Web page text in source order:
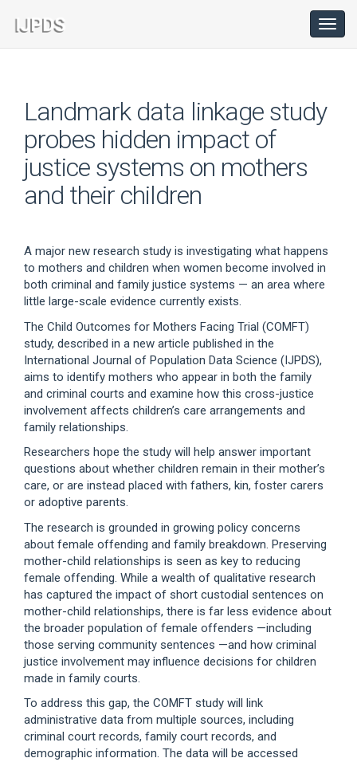
Navigation
Main
Landmark data linkage study
probes hidden impact of
justice systems on mothers
and their children
A major new research study is investigating what happens
to mothers and children when women become involved in
both criminal and family justice systems — an area where
little large-scale evidence currently exists.
The Child Outcomes for Mothers Facing Trial (COMFT)
study, described in a new article published in the
International Journal of Population Data Science (IJPDS),
aims to identify mothers who appear in both the family
and criminal courts and examine how this cross-justice
involvement affects children’s care arrangements and
family relationships.
Researchers hope the study will help answer important
questions about whether children remain in their mother’s
care, or are instead placed with fathers, kin, foster carers
or adoptive parents.
The research is grounded in growing policy concerns
about female offending and family breakdown. Preserving
mother-child relationships is seen as key to reducing
female offending. While a wealth of qualitative research
has captured the impact of short custodial sentences on
mother-child relationships, there is far less evidence about
the broader population of female offenders —including
those serving community sentences —and how criminal
justice involvement may influence decisions for children
made in family courts.
To address this gap, the COMFT study will link
administrative data from multiple sources, including
criminal court records, family court records, and
demographic information. The data will be accessed